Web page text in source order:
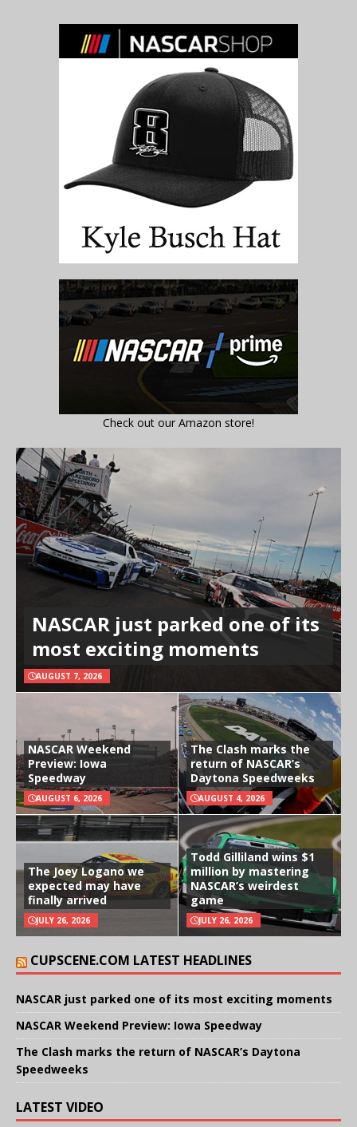
Check out our Amazon store!
NASCAR just parked one of its
most exciting moments
AUGUST 7, 2026
NASCAR Weekend
Preview: Iowa
Speedway
AUGUST 6, 2026
The Clash marks the
return of NASCAR’s
Daytona Speedweeks
AUGUST 4, 2026
The Joey Logano we
expected may have
finally arrived
JULY 26, 2026
Todd Gilliland wins $1
million by mastering
NASCAR’s weirdest
game
JULY 26, 2026
CUPSCENE.COM LATEST HEADLINES
NASCAR just parked one of its most exciting moments
NASCAR Weekend Preview: Iowa Speedway
The Clash marks the return of NASCAR’s Daytona
Speedweeks
LATEST VIDEO